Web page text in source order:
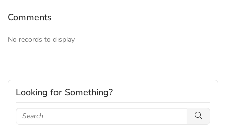
Comments
No records to display
Looking for Something?